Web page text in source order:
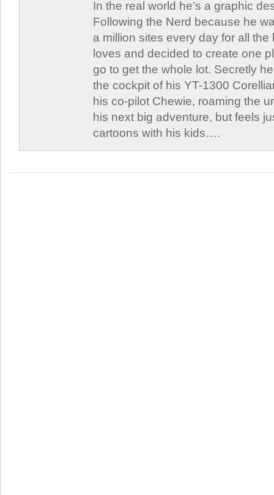
In the real world he’s a graphic
Following the Nerd because he
a million sites every day for all
loves and decided to create one
go to get the whole lot. Secretly
the cockpit of his YT-1300
his co-pilot Chewie, roaming the
his next big adventure, but feels
cartoons with his kids….